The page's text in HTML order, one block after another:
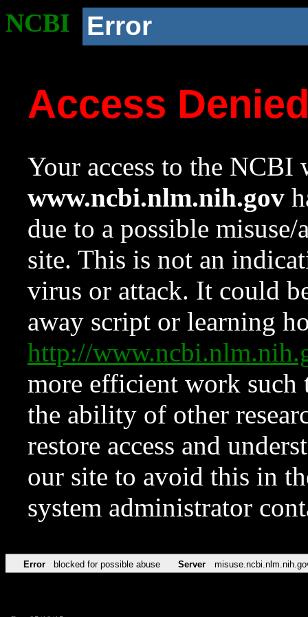
NCBI Error
Access
Your access to the NCBI
www.ncbi.nlm.nih.gov
due to a possible
site. This is not an
virus or attack. It could
away script or learning
http://
more efficient work such
the ability of other
restore access and
our site to avoid this in
system administrator
Error blocked for possible abuse Server